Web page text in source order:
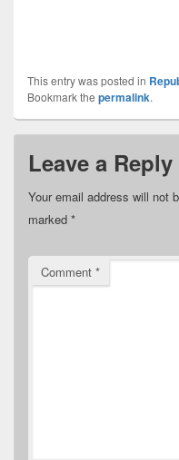
This entry was posted in
Bookmark the permalink.
Leave a Reply
Your email address will not
marked *
Comment *